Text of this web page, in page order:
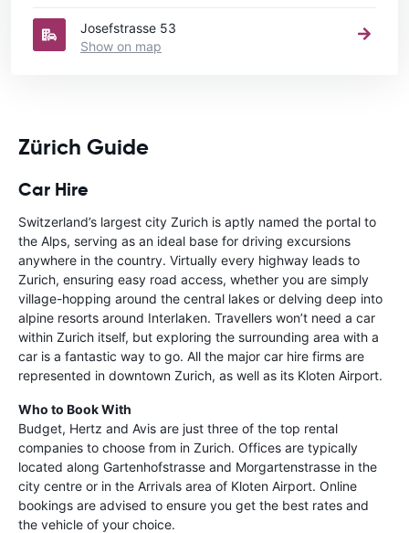
Josefstrasse 53
Show on map
Zürich Guide
Car Hire
Switzerland’s largest city Zurich is aptly named the portal to
the Alps, serving as an ideal base for driving excursions
anywhere in the country. Virtually every highway leads to
Zurich, ensuring easy road access, whether you are simply
village-hopping around the central lakes or delving deep into
alpine resorts around Interlaken. Travellers won’t need a car
within Zurich itself, but exploring the surrounding area with a
car is a fantastic way to go. All the major car hire firms are
represented in downtown Zurich, as well as its Kloten Airport.
Who to Book With
Budget, Hertz and Avis are just three of the top rental
companies to choose from in Zurich. Offices are typically
located along Gartenhofstrasse and Morgartenstrasse in the
city centre or in the Arrivals area of Kloten Airport. Online
bookings are advised to ensure you get the best rates and
the vehicle of your choice.